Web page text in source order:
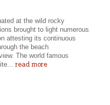
at the wild rocky
brought to light numerous
attesting its continuous
the beach
The world famous
read more